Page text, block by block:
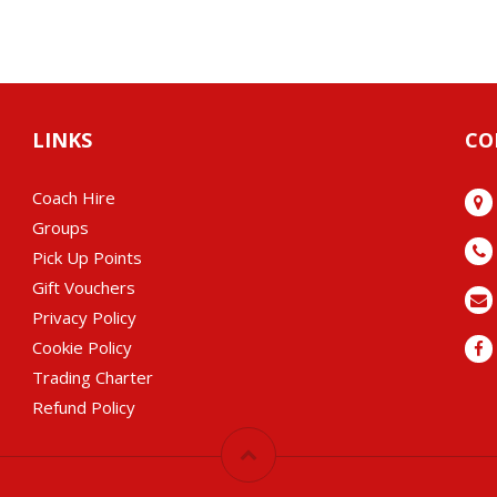
Coach Hire
Groups
Pick Up Points
Gift Vouchers
Privacy Policy
Cookie Policy
Trading Charter
Refund Policy
LINKS